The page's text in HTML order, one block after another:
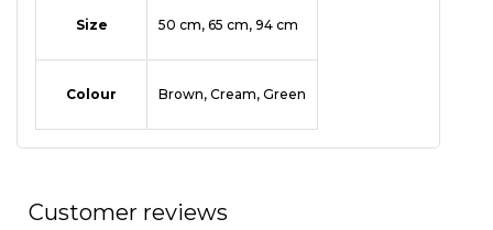
Size 50 cm, 65 cm, 94 cm
Colour Brown, Cream, Green
Customer reviews